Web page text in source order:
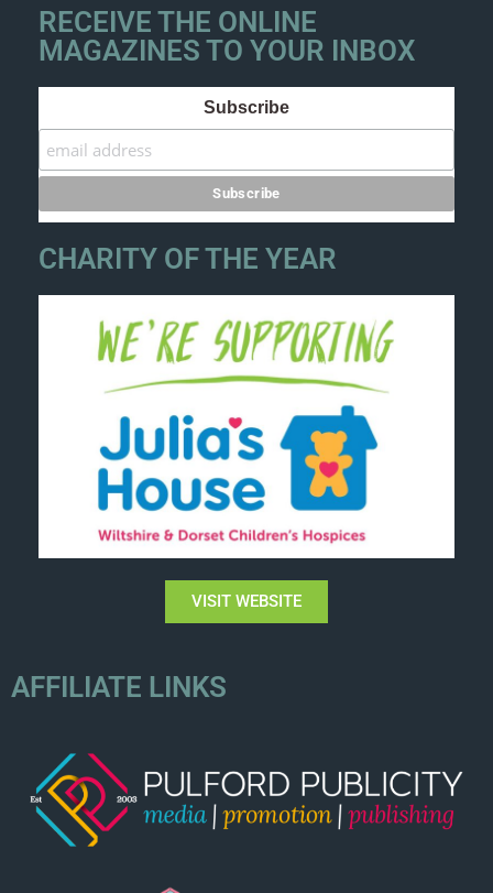
RECEIVE THE ONLINE
MAGAZINES TO YOUR INBOX
Subscribe
CHARITY OF THE YEAR
VISIT WEBSITE
AFFILIATE LINKS